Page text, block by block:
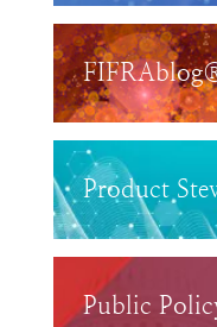
Product
Public